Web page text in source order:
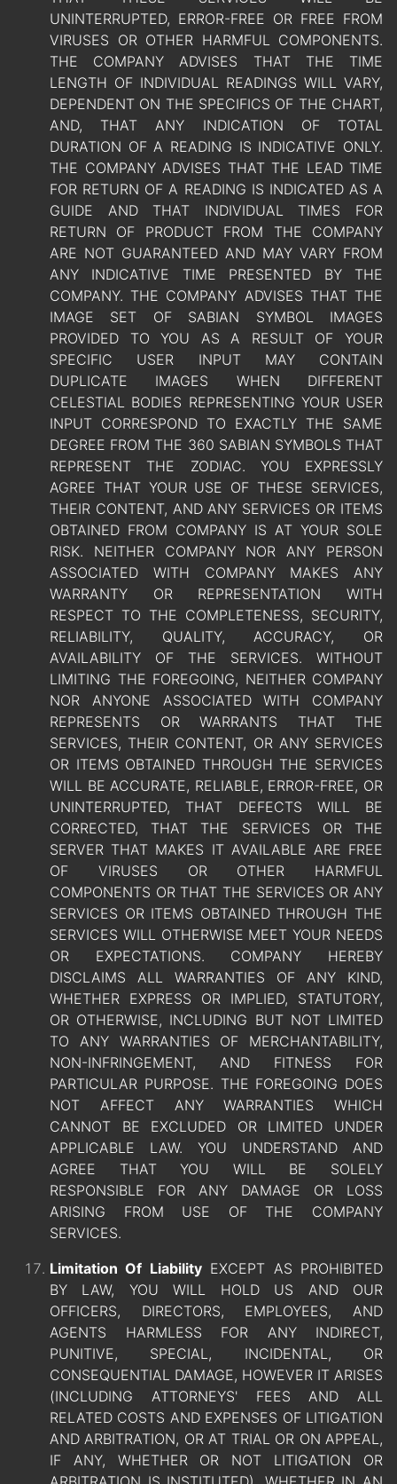
UNINTERRUPTED, ERROR-FREE OR FREE FROM
VIRUSES OR OTHER HARMFUL COMPONENTS.
THE COMPANY ADVISES THAT THE TIME
LENGTH OF INDIVIDUAL READINGS WILL VARY,
DEPENDENT ON THE SPECIFICS OF THE CHART,
AND, THAT ANY INDICATION OF TOTAL
DURATION OF A READING IS INDICATIVE ONLY.
THE COMPANY ADVISES THAT THE LEAD TIME
FOR RETURN OF A READING IS INDICATED AS A
GUIDE AND THAT INDIVIDUAL TIMES FOR
RETURN OF PRODUCT FROM THE COMPANY
ARE NOT GUARANTEED AND MAY VARY FROM
ANY INDICATIVE TIME PRESENTED BY THE
COMPANY. THE COMPANY ADVISES THAT THE
IMAGE SET OF SABIAN SYMBOL IMAGES
PROVIDED TO YOU AS A RESULT OF YOUR
SPECIFIC USER INPUT MAY CONTAIN
DUPLICATE IMAGES WHEN DIFFERENT
CELESTIAL BODIES REPRESENTING YOUR USER
INPUT CORRESPOND TO EXACTLY THE SAME
DEGREE FROM THE 360 SABIAN SYMBOLS THAT
REPRESENT THE ZODIAC. YOU EXPRESSLY
AGREE THAT YOUR USE OF THESE SERVICES,
THEIR CONTENT, AND ANY SERVICES OR ITEMS
OBTAINED FROM COMPANY IS AT YOUR SOLE
RISK. NEITHER COMPANY NOR ANY PERSON
ASSOCIATED WITH COMPANY MAKES ANY
WARRANTY OR REPRESENTATION WITH
RESPECT TO THE COMPLETENESS, SECURITY,
RELIABILITY, QUALITY, ACCURACY, OR
AVAILABILITY OF THE SERVICES. WITHOUT
LIMITING THE FOREGOING, NEITHER COMPANY
NOR ANYONE ASSOCIATED WITH COMPANY
REPRESENTS OR WARRANTS THAT THE
SERVICES, THEIR CONTENT, OR ANY SERVICES
OR ITEMS OBTAINED THROUGH THE SERVICES
WILL BE ACCURATE, RELIABLE, ERROR-FREE, OR
UNINTERRUPTED, THAT DEFECTS WILL BE
CORRECTED, THAT THE SERVICES OR THE
SERVER THAT MAKES IT AVAILABLE ARE FREE
OF VIRUSES OR OTHER HARMFUL
COMPONENTS OR THAT THE SERVICES OR ANY
SERVICES OR ITEMS OBTAINED THROUGH THE
SERVICES WILL OTHERWISE MEET YOUR NEEDS
OR EXPECTATIONS. COMPANY HEREBY
DISCLAIMS ALL WARRANTIES OF ANY KIND,
WHETHER EXPRESS OR IMPLIED, STATUTORY,
OR OTHERWISE, INCLUDING BUT NOT LIMITED
TO ANY WARRANTIES OF MERCHANTABILITY,
NON-INFRINGEMENT, AND FITNESS FOR
PARTICULAR PURPOSE. THE FOREGOING DOES
NOT AFFECT ANY WARRANTIES WHICH
CANNOT BE EXCLUDED OR LIMITED UNDER
APPLICABLE LAW. YOU UNDERSTAND AND
AGREE THAT YOU WILL BE SOLELY
RESPONSIBLE FOR ANY DAMAGE OR LOSS
ARISING FROM USE OF THE COMPANY
SERVICES.
Limitation Of LiabilityEXCEPT AS PROHIBITED
BY LAW, YOU WILL HOLD US AND OUR
OFFICERS, DIRECTORS, EMPLOYEES, AND
AGENTS HARMLESS FOR ANY INDIRECT,
PUNITIVE, SPECIAL, INCIDENTAL, OR
CONSEQUENTIAL DAMAGE, HOWEVER IT ARISES
(INCLUDING ATTORNEYS' FEES AND ALL
RELATED COSTS AND EXPENSES OF LITIGATION
AND ARBITRATION, OR AT TRIAL OR ON APPEAL,
IF ANY, WHETHER OR NOT LITIGATION OR